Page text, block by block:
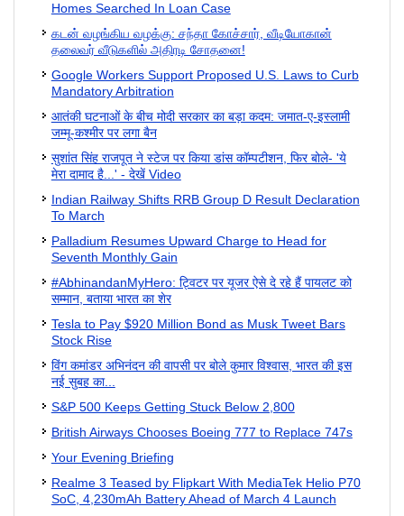
Homes Searched In Loan Case
கடன் வழங்கிய வழக்கு: சந்தா கோச்சார், வீடியோகான்
தலைவர் வீடுகளில் அதிரடி சோதனை!
Google Workers Support Proposed U.S. Laws to Curb
Mandatory Arbitration
आतंकी घटनाओं के बीच मोदी सरकार का बड़ा कदम: जमात-ए-इस्लामी
जम्मू-कश्मीर पर लगा बैन
सुशांत सिंह राजपूत ने स्टेज पर किया डांस कॉम्पटीशन, फिर बोले- 'ये
मेरा दामाद है...' - देखें Video
Indian Railway Shifts RRB Group D Result Declaration
To March
Palladium Resumes Upward Charge to Head for
Seventh Monthly Gain
#AbhinandanMyHero: ट्विटर पर यूजर ऐसे दे रहे हैं पायलट को
सम्मान, बताया भारत का शेर
Tesla to Pay $920 Million Bond as Musk Tweet Bars
Stock Rise
विंग कमांडर अभिनंदन की वापसी पर बोले कुमार विश्वास, भारत की इस
नई सुबह का...
S&P 500 Keeps Getting Stuck Below 2,800
British Airways Chooses Boeing 777 to Replace 747s
Your Evening Briefing
Realme 3 Teased by Flipkart With MediaTek Helio P70
SoC, 4,230mAh Battery Ahead of March 4 Launch